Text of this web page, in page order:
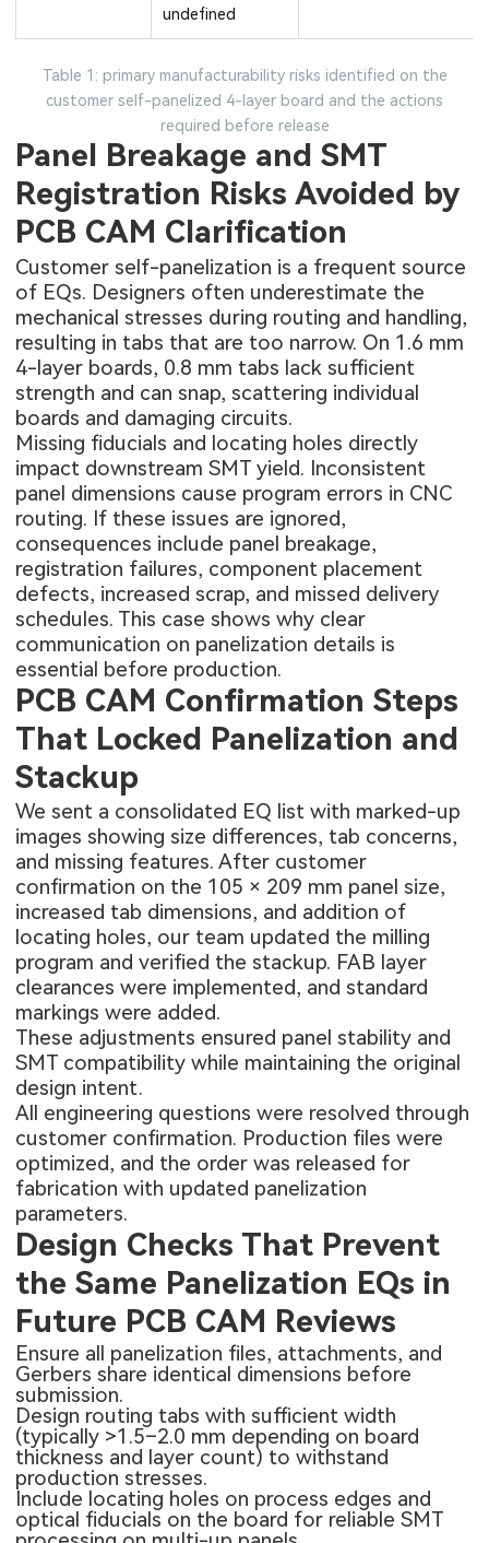
undefined
Table 1: primary manufacturability risks identified on the
customer self-panelized 4-layer board and the actions
required before release
Panel Breakage and SMT
Registration Risks Avoided by
PCB CAM Clarification
Customer self-panelization is a frequent source
of EQs. Designers often underestimate the
mechanical stresses during routing and handling,
resulting in tabs that are too narrow. On 1.6 mm
4-layer boards, 0.8 mm tabs lack sufficient
strength and can snap, scattering individual
boards and damaging circuits.
Missing fiducials and locating holes directly
impact downstream SMT yield. Inconsistent
panel dimensions cause program errors in CNC
routing. If these issues are ignored,
consequences include panel breakage,
registration failures, component placement
defects, increased scrap, and missed delivery
schedules. This case shows why clear
communication on panelization details is
essential before production.
PCB CAM Confirmation Steps
That Locked Panelization and
Stackup
We sent a consolidated EQ list with marked-up
images showing size differences, tab concerns,
and missing features. After customer
confirmation on the 105 × 209 mm panel size,
increased tab dimensions, and addition of
locating holes, our team updated the milling
program and verified the stackup. FAB layer
clearances were implemented, and standard
markings were added.
These adjustments ensured panel stability and
SMT compatibility while maintaining the original
design intent.
All engineering questions were resolved through
customer confirmation. Production files were
optimized, and the order was released for
fabrication with updated panelization
parameters.
Design Checks That Prevent
the Same Panelization EQs in
Future PCB CAM Reviews
Ensure all panelization files, attachments, and
Gerbers share identical dimensions before
submission.
Design routing tabs with sufficient width
(typically >1.5–2.0 mm depending on board
thickness and layer count) to withstand
production stresses.
Include locating holes on process edges and
optical fiducials on the board for reliable SMT